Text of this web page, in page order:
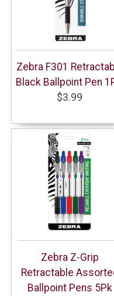
Zebra F301
Black Ballpoint Pen
$3.99
Zebra Z-Grip
Retractable
Ballpoint Pens 5Pk